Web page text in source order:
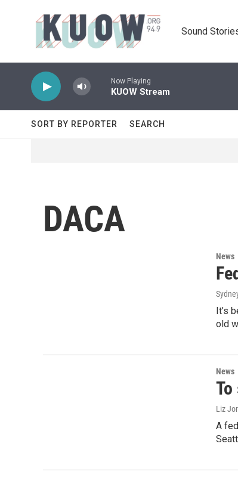
Sound
Now Playing
KUOW Stream
SORT BY REPORTER SEARCH
DACA
News
It’s
old
News
Liz
A